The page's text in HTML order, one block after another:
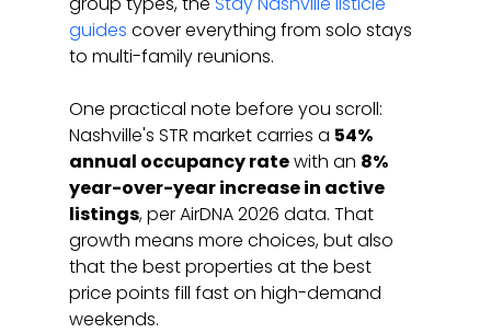
guides cover everything from solo stays
to multi-family reunions.
One practical note before you scroll:
Nashville's STR market carries a 54%
annual occupancy rate with an 8%
year-over-year increase in active
listings, per AirDNA 2026 data. That
growth means more choices, but also
that the best properties at the best
price points fill fast on high-demand
weekends.